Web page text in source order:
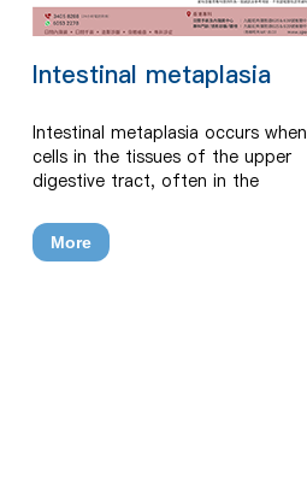
Intestinal metaplasia
Intestinal metaplasia occurs when
cells in the tissues of the upper
digestive tract, often in the
like cells from the intestines.
More